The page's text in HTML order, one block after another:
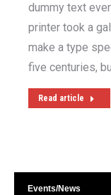
dummy text
printer took a
make a type
five centuries,
Read article
Events/News